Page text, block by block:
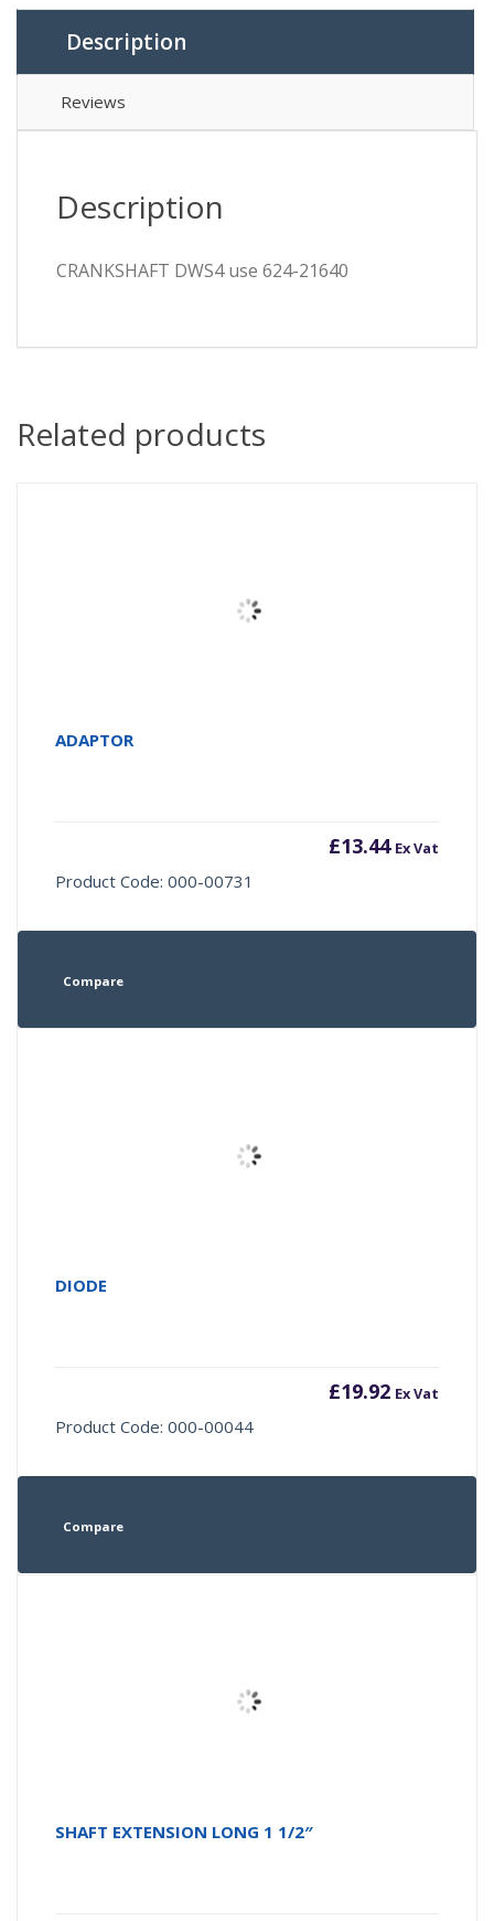
Description
Reviews
Description
CRANKSHAFT DWS4 use 624-21640
Related products
ADAPTOR
£13.44 Ex Vat
Product Code: 000-00731
Compare
DIODE
£19.92 Ex Vat
Product Code: 000-00044
Compare
SHAFT EXTENSION LONG 1 1/2″